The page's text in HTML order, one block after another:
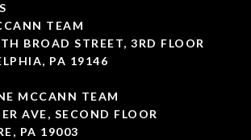
TEAM
BROAD STREET, 3RD FLOOR
PA 19146
MCCANN TEAM
AVE, SECOND FLOOR
PA 19003